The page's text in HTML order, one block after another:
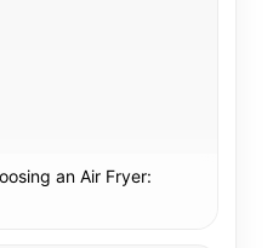
an Air Fryer: